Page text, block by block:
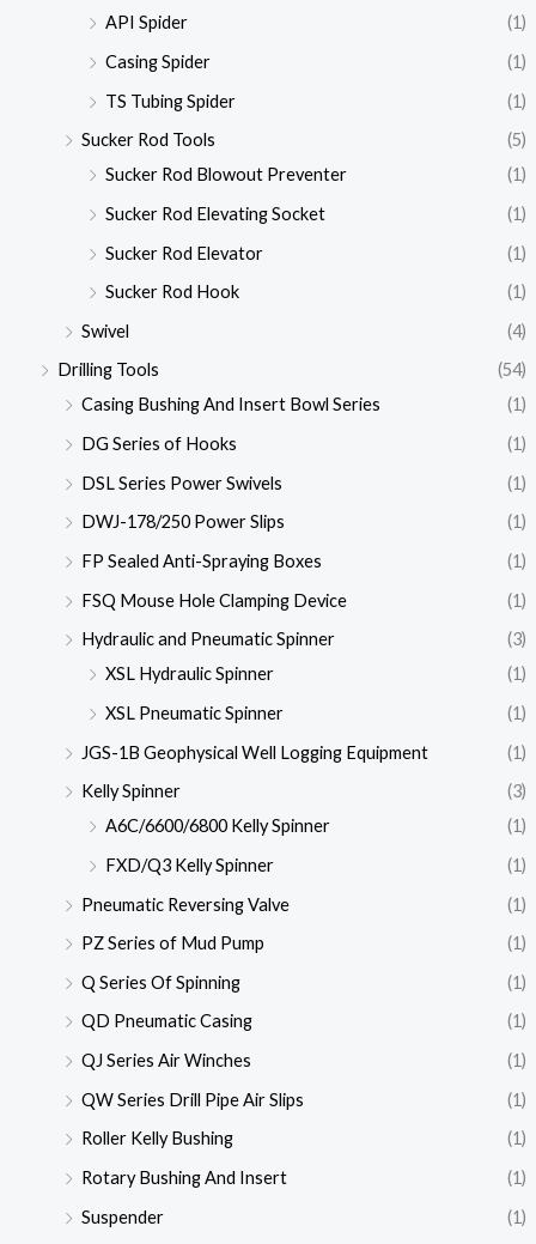
API Spider
(1)
Casing Spider
(1)
TS Tubing Spider
(1)
Sucker Rod Tools
(5)
Sucker Rod Blowout Preventer
(1)
Sucker Rod Elevating Socket
(1)
Sucker Rod Elevator
(1)
Sucker Rod Hook
(1)
Swivel
(4)
Drilling Tools
(54)
Casing Bushing And Insert Bowl Series
(1)
DG Series of Hooks
(1)
DSL Series Power Swivels
(1)
DWJ-178/250 Power Slips
(1)
FP Sealed Anti-Spraying Boxes
(1)
FSQ Mouse Hole Clamping Device
(1)
Hydraulic and Pneumatic Spinner
(3)
XSL Hydraulic Spinner
(1)
XSL Pneumatic Spinner
(1)
JGS-1B Geophysical Well Logging Equipment
(1)
Kelly Spinner
(3)
A6C/6600/6800 Kelly Spinner
(1)
FXD/Q3 Kelly Spinner
(1)
Pneumatic Reversing Valve
(1)
PZ Series of Mud Pump
(1)
Q Series Of Spinning
(1)
QD Pneumatic Casing
(1)
QJ Series Air Winches
(1)
QW Series Drill Pipe Air Slips
(1)
Roller Kelly Bushing
(1)
Rotary Bushing And Insert
(1)
Suspender
(1)